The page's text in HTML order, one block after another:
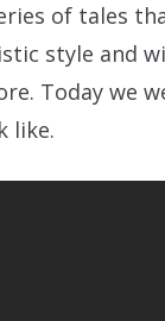
of tales
style and
Today we
like.